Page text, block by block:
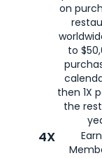
on
to
then 1X
the
4X